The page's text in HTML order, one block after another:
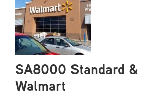
SA8000 Standard &
Walmart